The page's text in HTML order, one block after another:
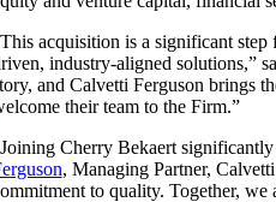
acquisition is a significant
industry-aligned solutions,”
and Calvetti Ferguson brings
their team to the Firm.”
Cherry Bekaert
, Managing Partner,
to quality. Together, we